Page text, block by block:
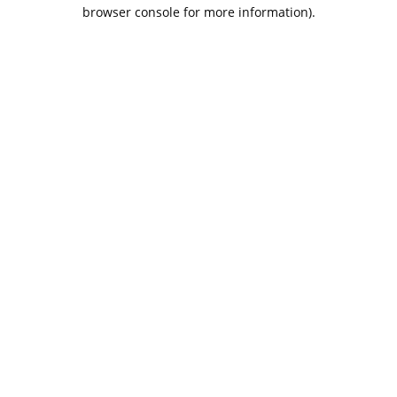
browser console for more information).